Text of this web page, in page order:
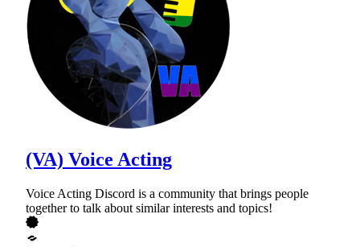
(VA) Voice Acting
Voice Acting Discord is a community that brings people
together to talk about similar interests and topics!